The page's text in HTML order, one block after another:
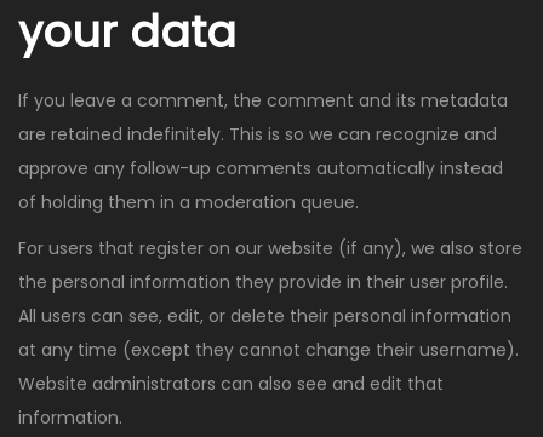
your data
If you leave a comment, the comment and its metadata
are retained indefinitely. This is so we can recognize and
approve any follow-up comments automatically instead
of holding them in a moderation queue.
For users that register on our website (if any), we also store
the personal information they provide in their user profile.
All users can see, edit, or delete their personal information
at any time (except they cannot change their username).
Website administrators can also see and edit that
information.